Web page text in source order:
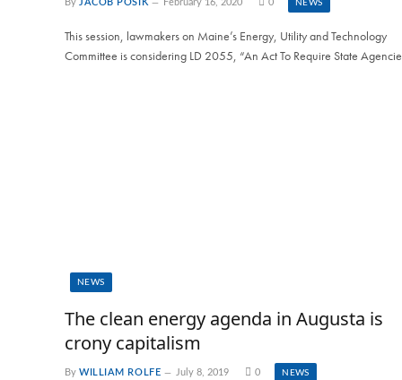
By JACOB POSIK February 16, 2020 0 NEWS
This session, lawmakers on Maine’s Energy, Utility and Technology
Committee is considering LD 2055, “An Act To Require State
NEWS
The clean energy agenda in Augusta is
crony capitalism
By WILLIAM ROLFE July 8, 2019 0 NEWS